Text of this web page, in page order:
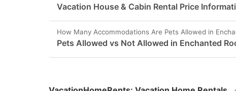
Vacation House & Cabin Rental Price
How Many Accommodations Are Pets Allowed in
Pets Allowed vs Not Allowed in Enchanted